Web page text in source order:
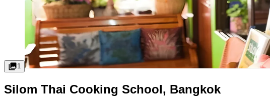
1
Silom Thai Cooking School, Bangkok